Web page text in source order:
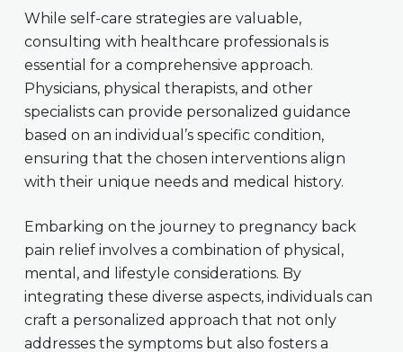
While self-care strategies are valuable,
consulting with healthcare professionals is
essential for a comprehensive approach.
Physicians, physical therapists, and other
specialists can provide personalized guidance
based on an individual’s specific condition,
ensuring that the chosen interventions align
with their unique needs and medical history.
Embarking on the journey to pregnancy back
pain relief involves a combination of physical,
mental, and lifestyle considerations. By
integrating these diverse aspects, individuals can
craft a personalized approach that not only
addresses the symptoms but also fosters a